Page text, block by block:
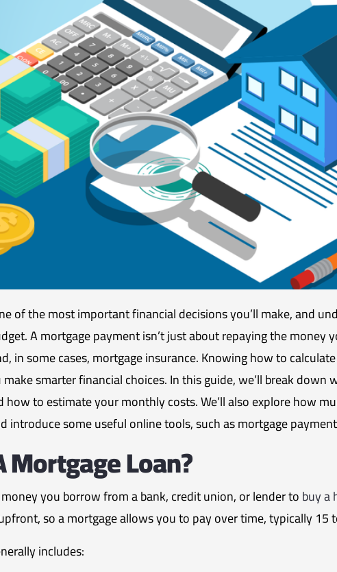
of the most important financial decisions you’ll make, and
A mortgage payment isn’t just about repaying the
in some cases, mortgage insurance. Knowing how to
smarter financial choices. In this guide, we’ll break
to estimate your monthly costs. We’ll also explore how
introduce some useful online tools, such as mortgage
Mortgage Loan?
you borrow from a bank, credit union, or lender tobuy a
so a mortgage allows you to pay over time, typically 15
includes: